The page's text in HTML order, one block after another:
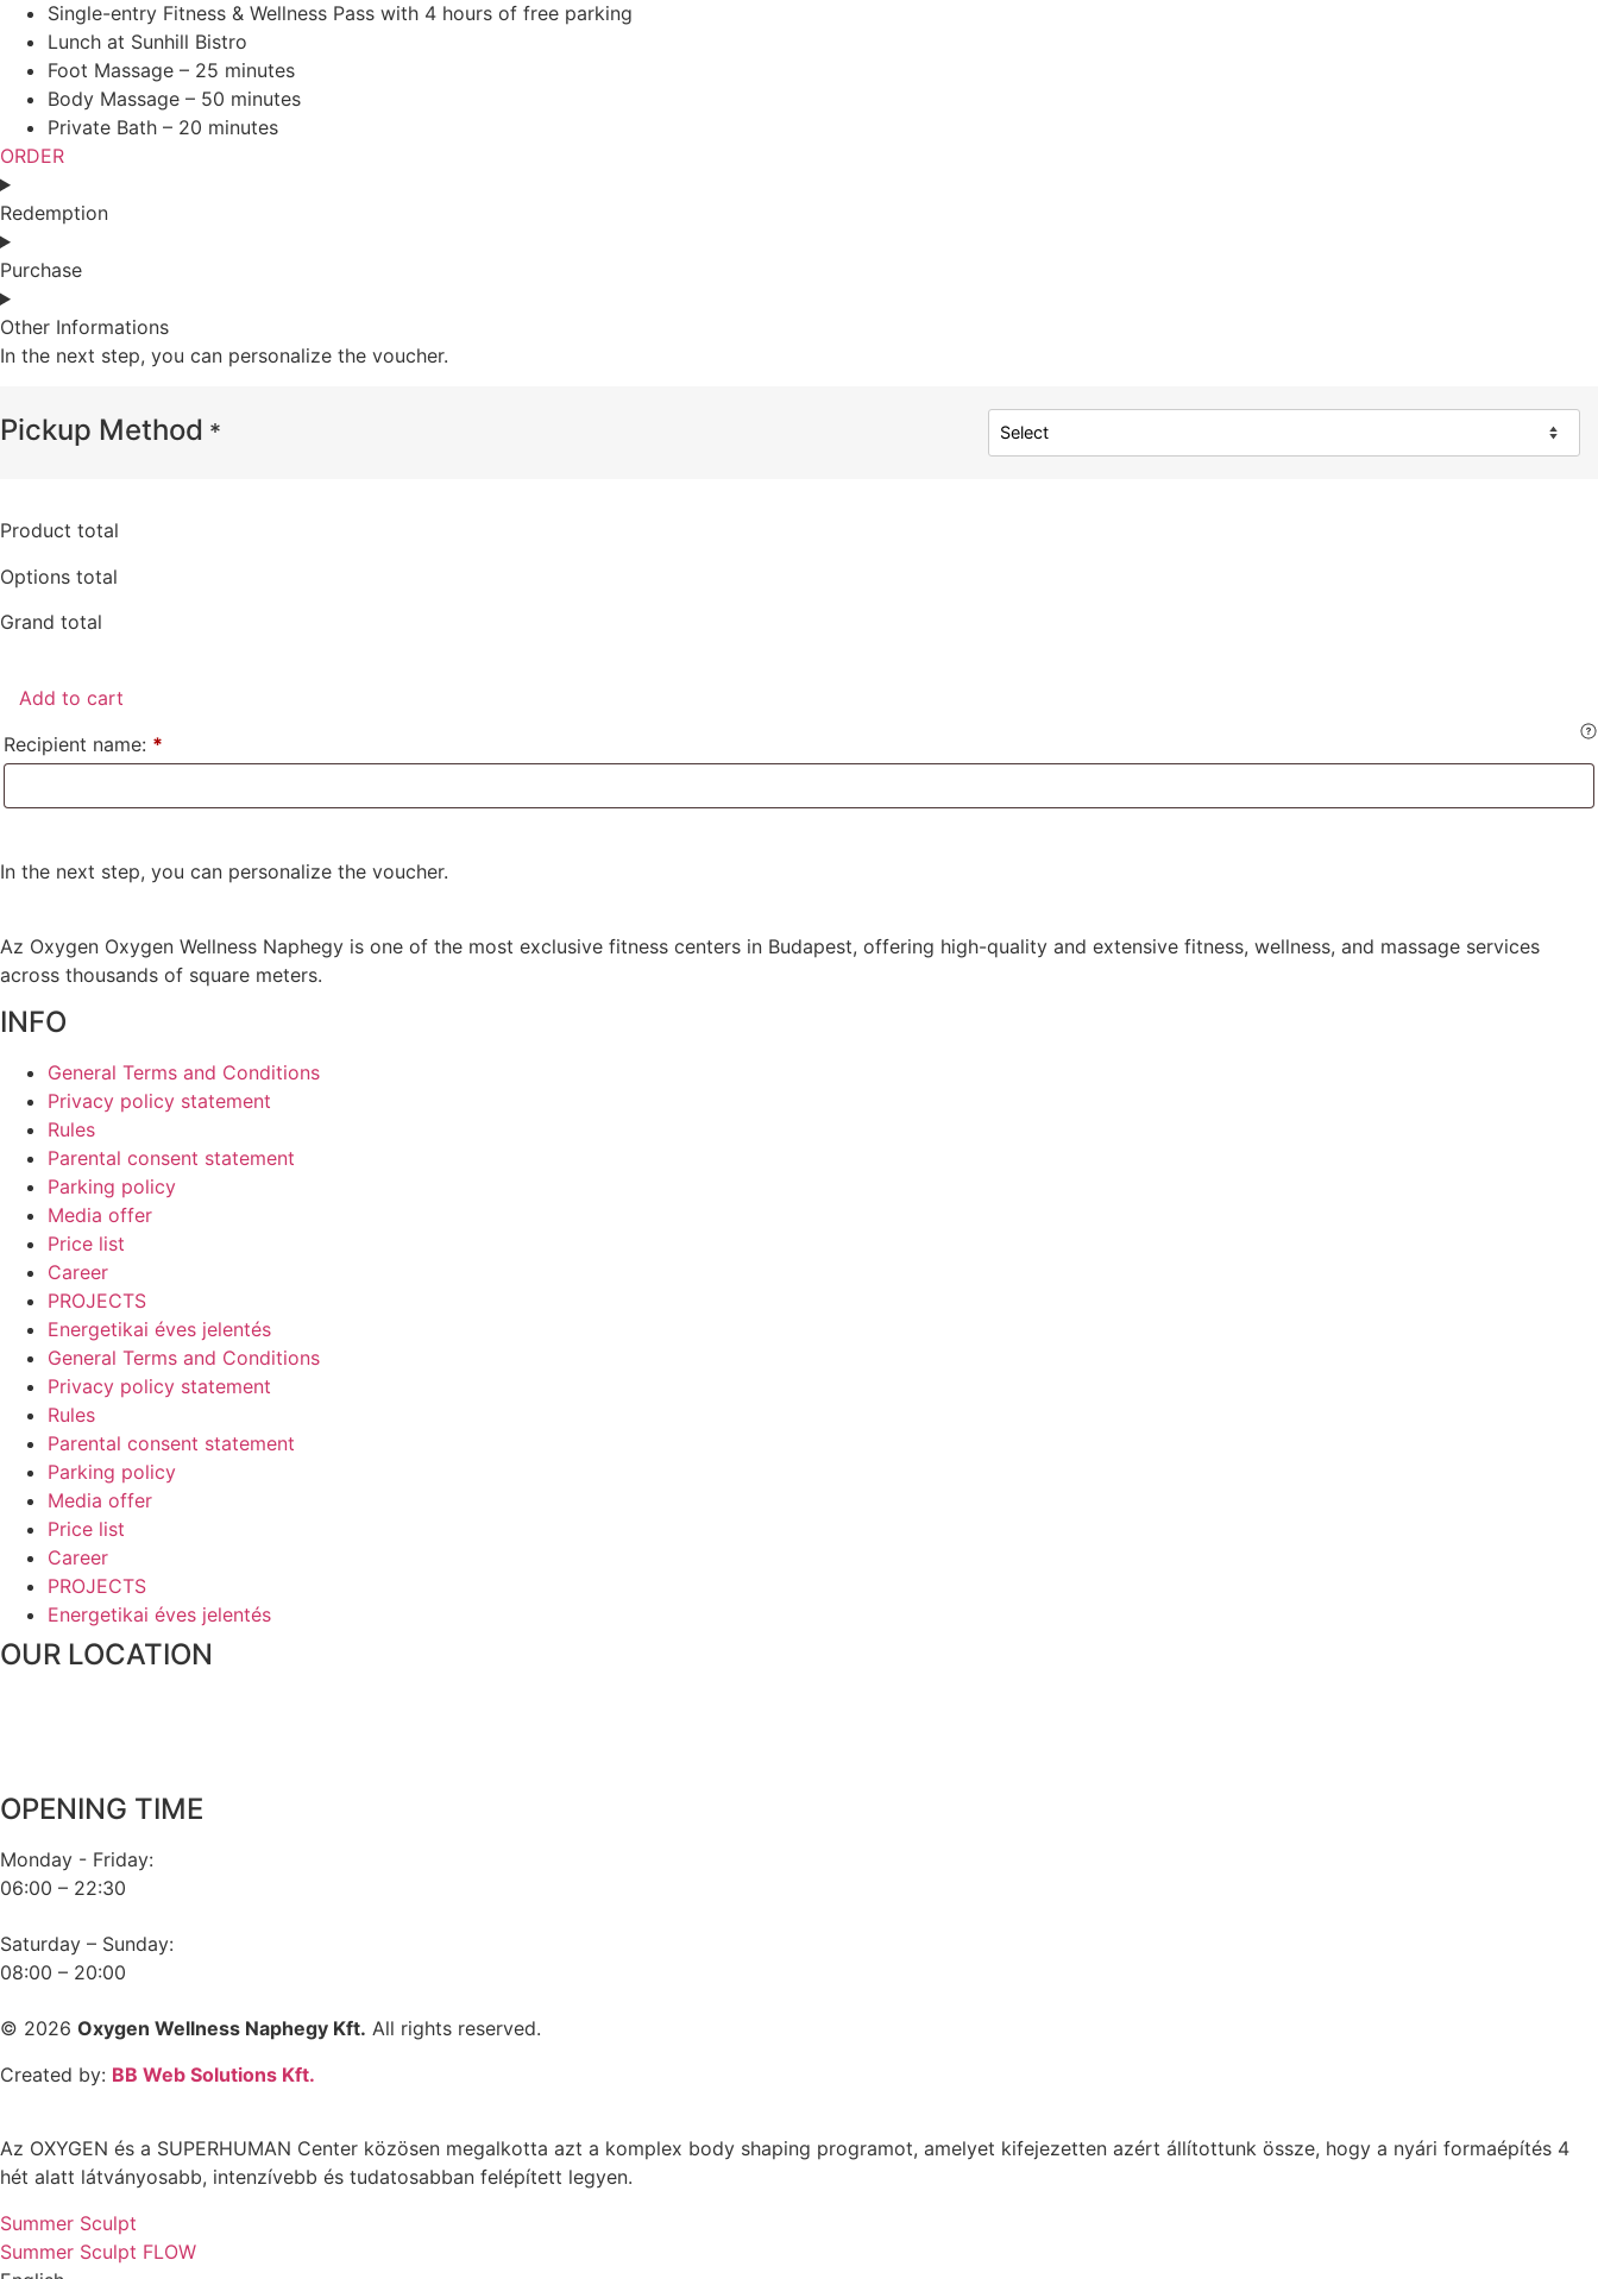
Single-entry Fitness & Wellness Pass with 4 hours of free parking
Lunch at Sunhill Bistro
Foot Massage – 25 minutes
Body Massage – 50 minutes
Private Bath – 20 minutes
ORDER
Redemption
Purchase
Other Informations
In the next step, you can personalize the voucher.
Pickup Method *
Product total
Options total
Grand total
Megújulás
Add to cart
Recipient name: *
In the next step, you can personalize the voucher.
Az Oxygen Oxygen Wellness Naphegy is one of the most exclusive fitness centers in Budapest, offering high-quality and extensive fitness, wellness, and massage services
across thousands of square meters.
INFO
General Terms and Conditions
Privacy policy statement
Rules
Parental consent statement
Parking policy
Media offer
Price list
Career
PROJECTS
Energetikai éves jelentés
General Terms and Conditions
Privacy policy statement
Rules
Parental consent statement
Parking policy
Media offer
Price list
Career
PROJECTS
Energetikai éves jelentés
OUR LOCATION
OPENING TIME
Monday - Friday:
06:00 – 22:30
Saturday – Sunday:
08:00 – 20:00
© 2026 Oxygen Wellness Naphegy Kft. All rights reserved.
Created by: BB Web Solutions Kft.
Az OXYGEN és a SUPERHUMAN Center közösen megalkotta azt a komplex body shaping programot, amelyet kifejezetten azért állítottunk össze, hogy a nyári formaépítés 4
hét alatt látványosabb, intenzívebb és tudatosabban felépített legyen.
Summer Sculpt
Summer Sculpt FLOW